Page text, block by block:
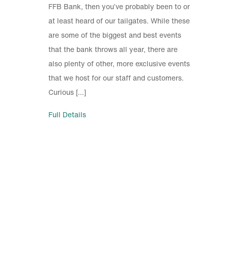
FFB Bank, then you’ve probably been to or
at least heard of our tailgates. While these
are some of the biggest and best events
that the bank throws all year, there are
also plenty of other, more exclusive events
that we host for our staff and customers.
Curious […]
Full Details